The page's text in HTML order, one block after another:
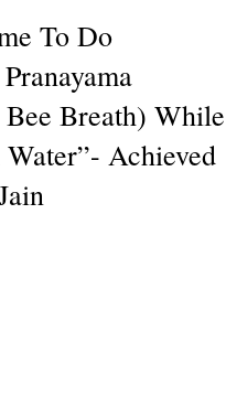
To Do
Breath) While
Achieved